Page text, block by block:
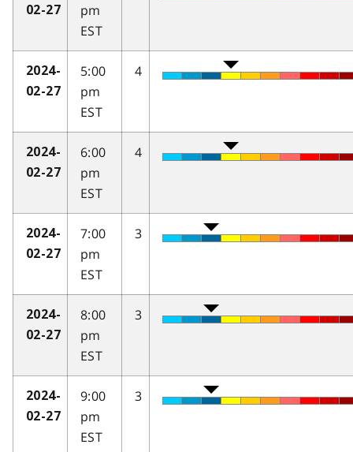
02-27
pm
EST
2024-
02-27
5:00
pm
EST
4
2024-
02-27
6:00
pm
EST
4
2024-
02-27
7:00
pm
EST
3
2024-
02-27
8:00
pm
EST
3
2024-
02-27
9:00
pm
EST
3